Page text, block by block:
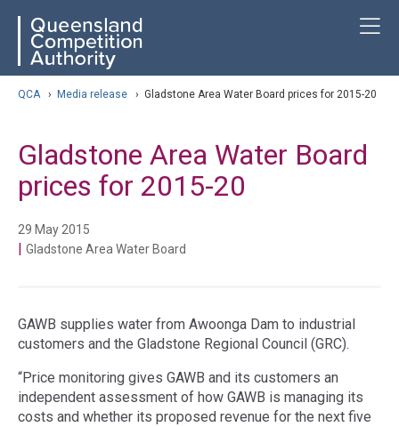
content
navigation QCA
QCA › Media release › Gladstone Area Water Board prices for 2015-20
Gladstone Area Water Board
prices for 2015-20
29 May 2015
| Gladstone Area Water Board
GAWB supplies water from Awoonga Dam to industrial
customers and the Gladstone Regional Council (GRC).
“Price monitoring gives GAWB and its customers an
independent assessment of how GAWB is managing its
costs and whether its proposed revenue for the next five